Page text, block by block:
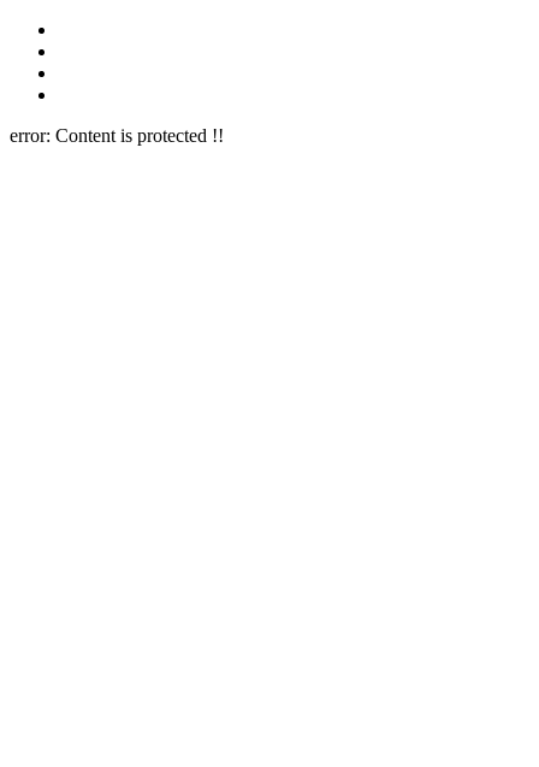
error: Content is protected !!